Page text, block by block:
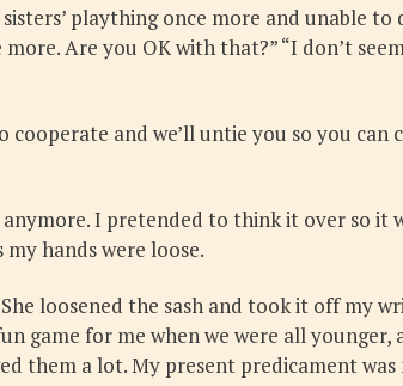
plaything once more and unable
Are you OK with that?” “I don’t
and we’ll untie you so you
I pretended to think it over so it
hands were loose.
loosened the sash and took it off my
game for me when we were all
them a lot. My present predicament